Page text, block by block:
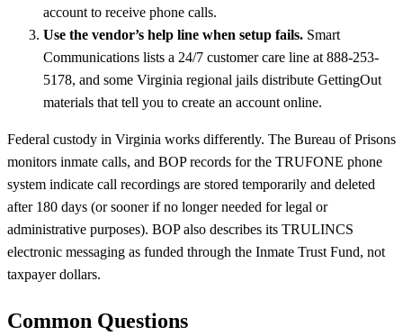
account to receive phone calls.
Use the vendor’s help line when setup fails. Smart
Communications lists a 24/7 customer care line at 888-253-
5178, and some Virginia regional jails distribute GettingOut
materials that tell you to create an account online.
Federal custody in Virginia works differently. The Bureau of Prisons
monitors inmate calls, and BOP records for the TRUFONE phone
system indicate call recordings are stored temporarily and deleted
after 180 days (or sooner if no longer needed for legal or
administrative purposes). BOP also describes its TRULINCS
electronic messaging as funded through the Inmate Trust Fund, not
taxpayer dollars.
Common Questions